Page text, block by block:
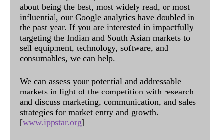
about being the best, most widely read, or most
influential, our Google analytics have doubled in
the past year. If you are interested in impactfully
targeting the Indian and South Asian markets to
sell equipment, technology, software, and
consumables, we can help.
We can assess your potential and addressable
markets in light of the competition with research
and discuss marketing, communication, and sales
strategies for market entry and growth.
[www.ippstar.org]